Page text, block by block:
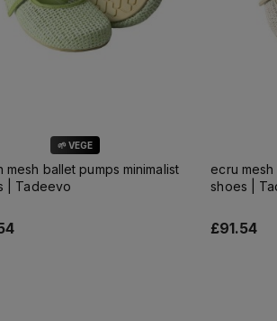
🌱 VEGE
mesh ballet pumps minimalist
| Tadeevo
ecru mesh
shoes |
£91.54